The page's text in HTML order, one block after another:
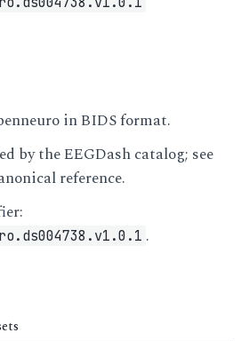
in BIDS format.
by the EEGDash catalog; see
reference.
.